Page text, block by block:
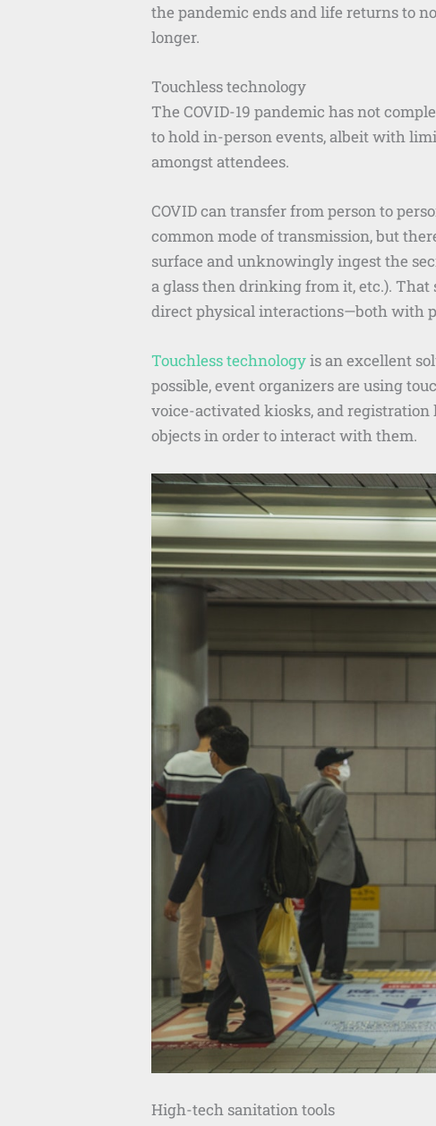
the pandemic ends and life returns to
longer.
Touchless technology
The COVID-19 pandemic has not
to hold in-person events, albeit with
amongst attendees.
COVID can transfer from person to
common mode of transmission, but
surface and unknowingly ingest the
a glass then drinking from it, etc.).
direct physical interactions—both with
Touchless technologyis an excellent
possible, event organizers are using
voice-activated kiosks, and
objects in order to interact with them.
High-tech sanitation tools